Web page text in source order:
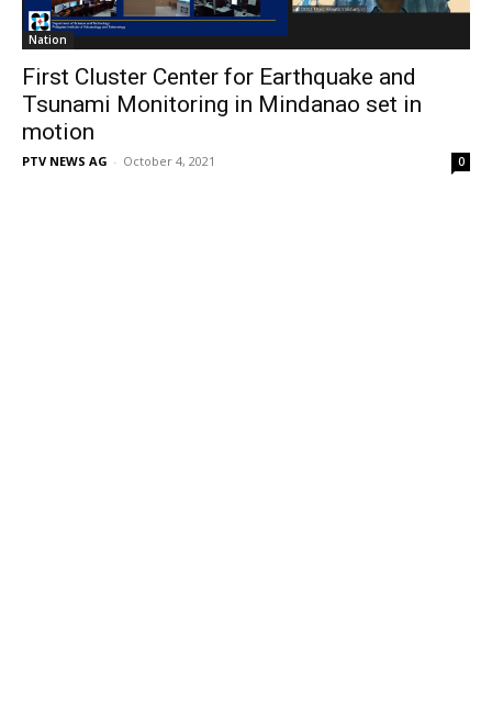
Nation
First Cluster Center for Earthquake and
Tsunami Monitoring in Mindanao set in
motion
PTV NEWS AG - October 4, 2021 0